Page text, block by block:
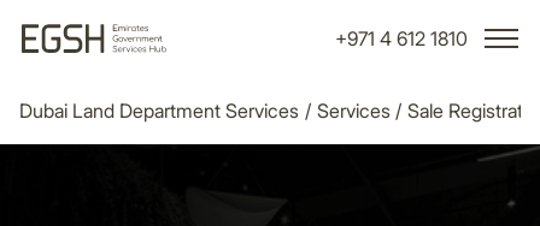
+971 4 612 1810
Dubai Land Department Services / Services / Sale